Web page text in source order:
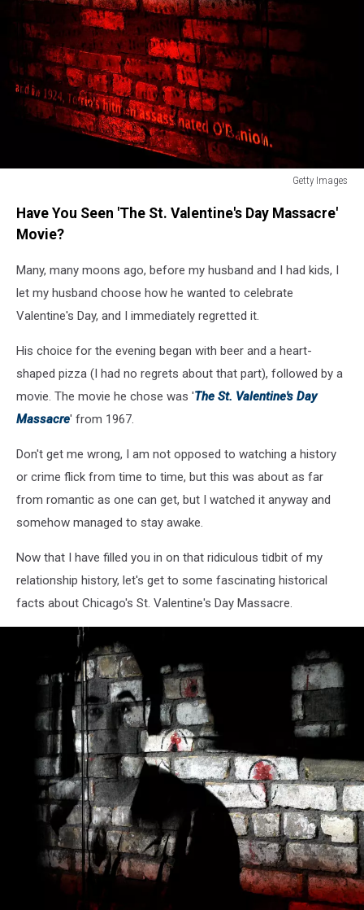
Getty Images
Mob
Museum
Las
Have You Seen 'The St. Valentine's Day Massacre'
Movie?
Many, many moons ago, before my husband and I had kids, I
let my husband choose how he wanted to celebrate
Valentine's Day, and I immediately regretted it.
His choice for the evening began with beer and a heart-
shaped pizza (I had no regrets about that part), followed by a
movie. The movie he chose was 'The St. Valentine's Day
Massacre' from 1967.
Don't get me wrong, I am not opposed to watching a history
or crime flick from time to time, but this was about as far
from romantic as one can get, but I watched it anyway and
somehow managed to stay awake.
Now that I have filled you in on that ridiculous tidbit of my
relationship history, let's get to some fascinating historical
facts about Chicago's St. Valentine's Day Massacre.